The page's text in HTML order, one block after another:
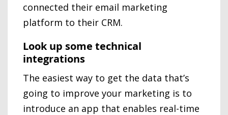
connected their email marketing
platform to their CRM.
Look up some technical
integrations
The easiest way to get the data that’s
going to improve your marketing is to
introduce an app that enables real-time